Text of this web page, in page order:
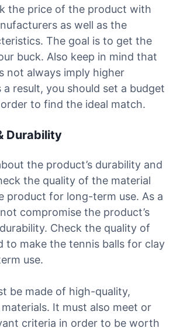
the price of the product with
as well as the
The goal is to get the
buck. Also keep in mind that
not always imply higher
result, you should set a budget
to find the ideal match.
Durability
the product’s durability and
the quality of the material
product for long-term use. As a
compromise the product’s
Check the quality of
to make the tennis balls for clay
use.
be made of high-quality,
It must also meet or
criteria in order to be worth